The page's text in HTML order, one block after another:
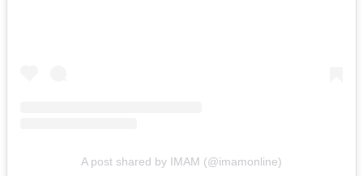
A post shared by IMAM (@imamonline)